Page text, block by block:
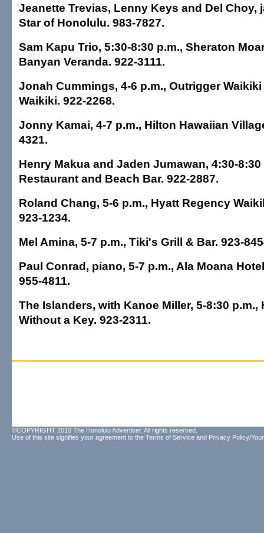
Jeanette Trevias, Lenny Keys and Del Choy,
Star of Honolulu. 983-7827.
Sam Kapu Trio, 5:30-8:30 p.m., Sheraton
Banyan Veranda. 922-3111.
Jonah Cummings, 4-6 p.m., Outrigger
Waikiki. 922-2268.
Jonny Kamai, 4-7 p.m., Hilton Hawaiian
4321.
Henry Makua and Jaden Jumawan, 4:30-
Restaurant and Beach Bar. 922-2887.
Roland Chang, 5-6 p.m., Hyatt Regency
923-1234.
Mel Amina, 5-7 p.m., Tiki's Grill & Bar. 923-
Paul Conrad, piano, 5-7 p.m., Ala Moana
955-4811.
The Islanders, with Kanoe Miller, 5-8:30 p.m.,
Without a Key. 923-2311.
©COPYRIGHT 2010 The Honolulu Advertiser. All rights reserved.
Use of this site signifies your agreement to the Terms of Service and Privacy Policy/